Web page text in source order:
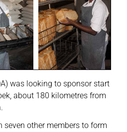
was looking to sponsor start
about 180 kilometres from
seven other members to form